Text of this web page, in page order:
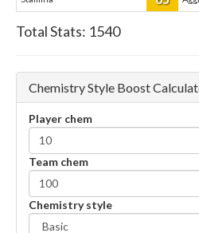
Total Stats: 1540
Chemistry Style Boost
Player chem
Team chem
Chemistry style